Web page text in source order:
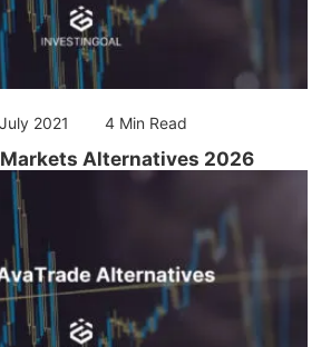
2021 4 Min Read
Alternatives 2026